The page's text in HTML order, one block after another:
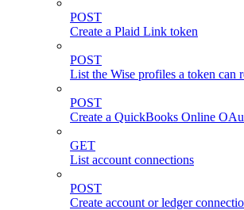
POST
Create a Plaid Link token
POST
List the Wise profiles a token can
POST
Create a QuickBooks Online
GET
List account connections
POST
Create account or ledger